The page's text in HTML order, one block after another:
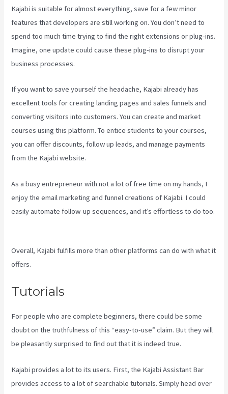
Kajabi is suitable for almost everything, save for a few minor
features that developers are still working on. You don’t need to
spend too much time trying to find the right extensions or plug-ins.
Imagine, one update could cause these plug-ins to disrupt your
business processes.
If you want to save yourself the headache, Kajabi already has
excellent tools for creating landing pages and sales funnels and
converting visitors into customers. You can create and market
courses using this platform. To entice students to your courses,
you can offer discounts, follow up leads, and manage payments
from the Kajabi website.
As a busy entrepreneur with not a lot of free time on my hands, I
enjoy the email marketing and funnel creations of Kajabi. I could
easily automate follow-up sequences, and it’s effortless to do too.
Overall, Kajabi fulfills more than other platforms can do with what it
offers.
Tutorials
For people who are complete beginners, there could be some
doubt on the truthfulness of this “easy-to-use” claim. But they will
be pleasantly surprised to find out that it is indeed true.
Kajabi provides a lot to its users. First, the Kajabi Assistant Bar
provides access to a lot of searchable tutorials. Simply head over